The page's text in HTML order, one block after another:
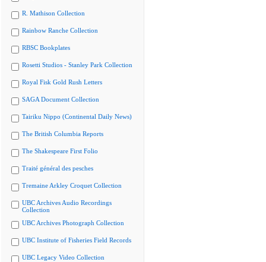
R. Mathison Collection
Rainbow Ranche Collection
RBSC Bookplates
Rosetti Studios - Stanley Park Collection
Royal Fisk Gold Rush Letters
SAGA Document Collection
Tairiku Nippo (Continental Daily News)
The British Columbia Reports
The Shakespeare First Folio
Traité général des pesches
Tremaine Arkley Croquet Collection
UBC Archives Audio Recordings
Collection
UBC Archives Photograph Collection
UBC Institute of Fisheries Field Records
UBC Legacy Video Collection